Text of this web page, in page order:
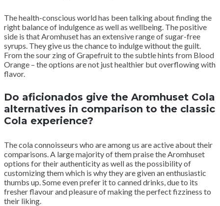
The health-conscious world has been talking about finding the
right balance of indulgence as well as wellbeing. The positive
side is that Aromhuset has an extensive range of sugar-free
syrups. They give us the chance to indulge without the guilt.
From the sour zing of Grapefruit to the subtle hints from Blood
Orange – the options are not just healthier but overflowing with
flavor.
Do aficionados give the Aromhuset Cola
alternatives in comparison to the classic
Cola experience?
The cola connoisseurs who are among us are active about their
comparisons. A large majority of them praise the Aromhuset
options for their authenticity as well as the possibility of
customizing them which is why they are given an enthusiastic
thumbs up. Some even prefer it to canned drinks, due to its
fresher flavour and pleasure of making the perfect fizziness to
their liking.